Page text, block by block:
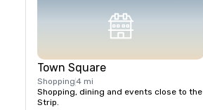
Town Square
Shopping4 mi
Shopping, dining and events close to the
Strip.